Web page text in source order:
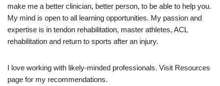
make me a better clinician, better person, to be able to help you.
My mind is open to all learning opportunities. My passion and
expertise is in tendon rehabilitation, master athletes, ACL
rehabilitation and return to sports after an injury.
I love working with likely-minded professionals. Visit Resources
page for my recommendations.